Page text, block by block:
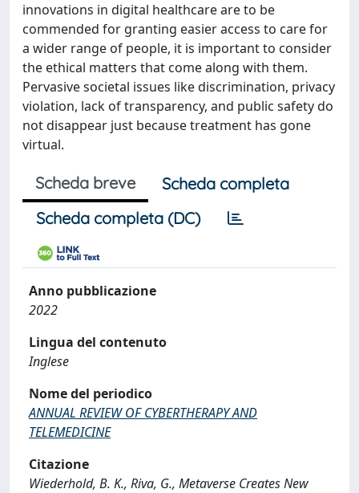
innovations in digital healthcare are to be
commended for granting easier access to care for
a wider range of people, it is important to consider
the ethical matters that come along with them.
Pervasive societal issues like discrimination, privacy
violation, lack of transparency, and public safety do
not disappear just because treatment has gone
virtual.
Scheda breve
Scheda completa
Scheda completa (DC)
Anno pubblicazione
2022
Lingua del contenuto
Inglese
Nome del periodico
ANNUAL REVIEW OF CYBERTHERAPY AND
TELEMEDICINE
Citazione
Wiederhold, B. K., Riva, G., Metaverse Creates New